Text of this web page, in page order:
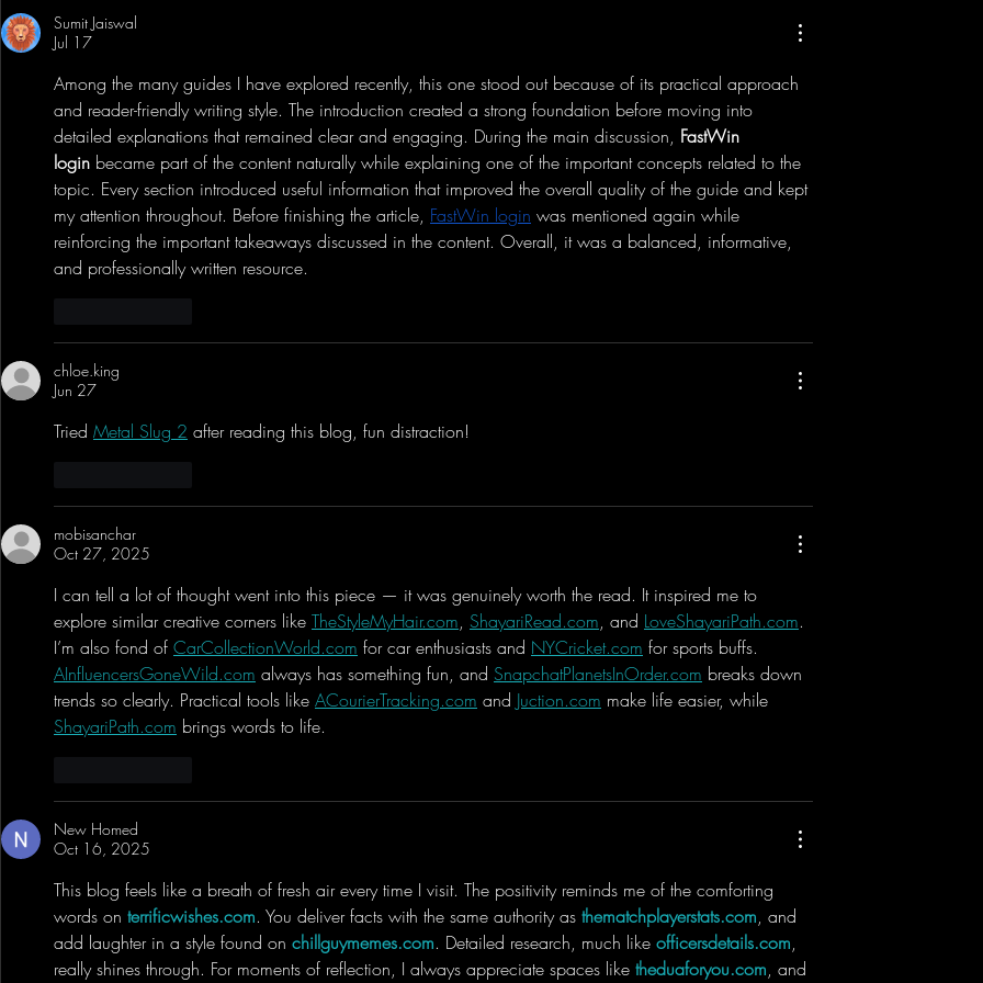
Convention - Anime Expo Chibi
Mic 2 - Low Light Mode +
Sumit Jaiswal
Jul 17
Among the many guides I have explored recently, this one stood out because of its practical approach
and reader-friendly writing style. The introduction created a strong foundation before moving into
detailed explanations that remained clear and engaging. During the main discussion, FastWin
login became part of the content naturally while explaining one of the important concepts related to the
topic. Every section introduced useful information that improved the overall quality of the guide and kept
my attention throughout. Before finishing the article, FastWin login was mentioned again while
reinforcing the important takeaways discussed in the content. Overall, it was a balanced, informative,
and professionally written resource.
chloe.king
Jun 27
Tried Metal Slug 2 after reading this blog, fun distraction!
mobisanchar
Oct 27, 2025
I can tell a lot of thought went into this piece — it was genuinely worth the read. It inspired me to
explore similar creative corners like TheStyleMyHair.com, ShayariRead.com, and LoveShayariPath.com.
I’m also fond of CarCollectionWorld.com for car enthusiasts and NYCricket.com for sports buffs.
AInfluencersGoneWild.com always has something fun, and SnapchatPlanetsInOrder.com breaks down
trends so clearly. Practical tools like ACourierTracking.com and Juction.com make life easier, while
ShayariPath.com brings words to life.
New Homed
Oct 16, 2025
This blog feels like a breath of fresh air every time I visit. The positivity reminds me of the comforting
words on terrificwishes.com. You deliver facts with the same authority as thematchplayerstats.com, and
add laughter in a style found on chillguymemes.com. Detailed research, much like officersdetails.com,
really shines through. For moments of reflection, I always appreciate spaces like theduaforyou.com, and